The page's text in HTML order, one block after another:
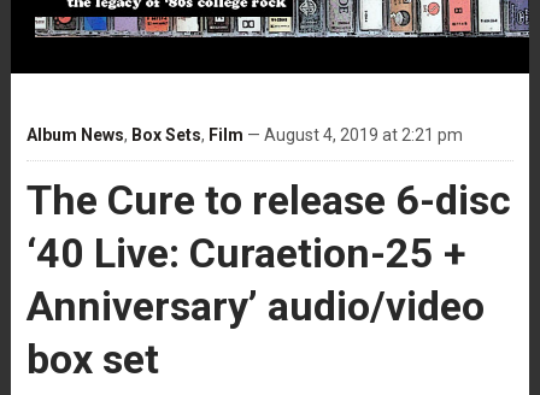
Album News, Box Sets, Film — August 4, 2019 at 2:21 pm
The Cure to release 6-disc
‘40 Live: Curaetion-25 +
Anniversary’ audio/video
box set